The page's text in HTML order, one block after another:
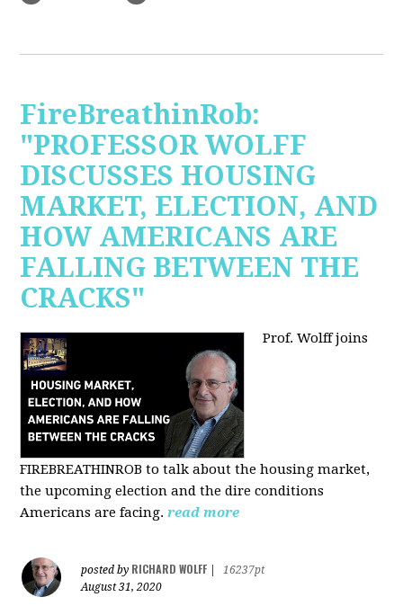
FireBreathinRob:
"PROFESSOR WOLFF
DISCUSSES HOUSING
MARKET, ELECTION, AND
HOW AMERICANS ARE
FALLING BETWEEN THE
CRACKS"
Prof. Wolff joins
FIREBREATHINROB to talk about the housing market,
the upcoming election and the dire conditions
Americans are facing. read more
posted by RICHARD WOLFF
16237pt
August 31, 2020